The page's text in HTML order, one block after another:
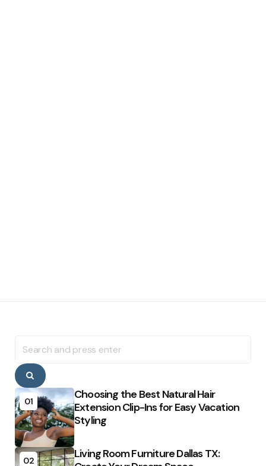
for:
Search
01
Choosing the Best Natural Hair
Extension Clip-Ins for Easy Vacation
Styling
02
Living Room Furniture Dallas TX: